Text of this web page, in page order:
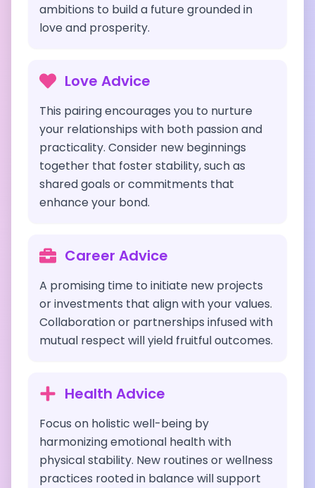
ambitions to build a future grounded in
love and prosperity.
Love Advice
This pairing encourages you to nurture
your relationships with both passion and
practicality. Consider new beginnings
together that foster stability, such as
shared goals or commitments that
enhance your bond.
Career Advice
A promising time to initiate new projects
or investments that align with your values.
Collaboration or partnerships infused with
mutual respect will yield fruitful outcomes.
Health Advice
Focus on holistic well-being by
harmonizing emotional health with
physical stability. New routines or wellness
practices rooted in balance will support